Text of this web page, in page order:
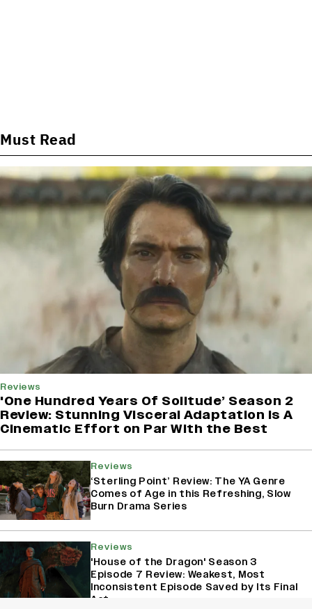
Must Read
Reviews
'One Hundred Years Of Solitude’ Season 2
Review: Stunning Visceral Adaptation is A
Cinematic Effort on Par With the Best
Reviews
‘Sterling Point’ Review: The YA Genre
Comes of Age in this Refreshing, Slow
Burn Drama Series
Reviews
'House of the Dragon' Season 3
Episode 7 Review: Weakest, Most
Inconsistent Episode Saved by Its Final
Act